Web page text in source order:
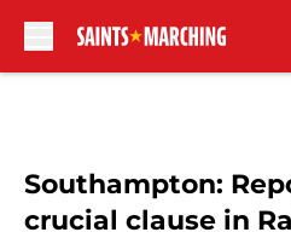
Southampton:
crucial clause in